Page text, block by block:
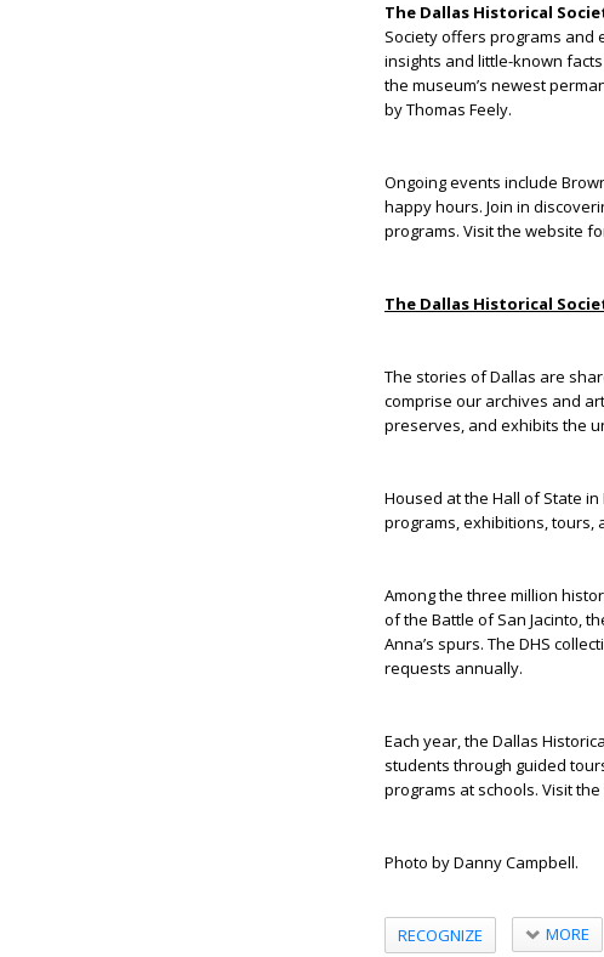
The Dallas Historical
Society offers programs and
insights and little-known
the museum’s newest
by Thomas Feely.
Ongoing events include
happy hours. Join in
programs. Visit the website
The Dallas Historical
The stories of Dallas are
comprise our archives and
preserves, and exhibits the
Housed at the Hall of State
programs, exhibitions, tours,
Among the three million
of the Battle of San Jacinto,
Anna’s spurs. The DHS
requests annually.
Each year, the Dallas
students through guided
programs at schools. Visit
Photo by Danny Campbell.
RECOGNIZE MORE